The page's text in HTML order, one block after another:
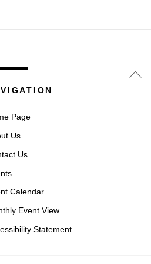
Back
Page
Us
Us
Calendar
Event View
Statement